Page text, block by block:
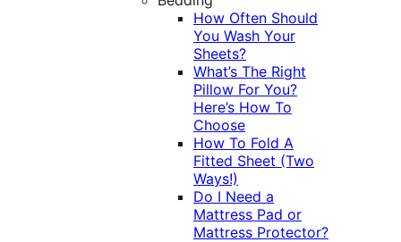
How Often Should
You Wash Your
Sheets?
What’s The Right
Pillow For You?
Here’s How To
Choose
How To Fold A
Fitted Sheet (Two
Ways!)
Do I Need a
Mattress Pad or
Mattress Protector?